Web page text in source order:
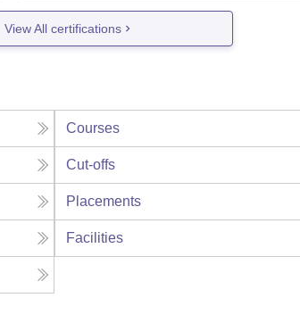
View All certifications
Courses
Cut-offs
Placements
Facilities